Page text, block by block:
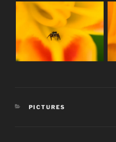
CATEGORIES
PICTURES